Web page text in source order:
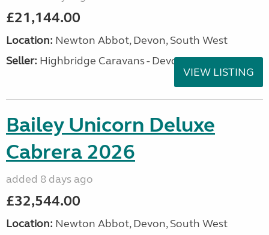
£21,144.00
Location: Newton Abbot, Devon, South West
Seller: Highbridge Caravans - Devon
VIEW LISTING
Bailey Unicorn Deluxe
Cabrera 2026
added 8 days ago
£32,544.00
Location: Newton Abbot, Devon, South West